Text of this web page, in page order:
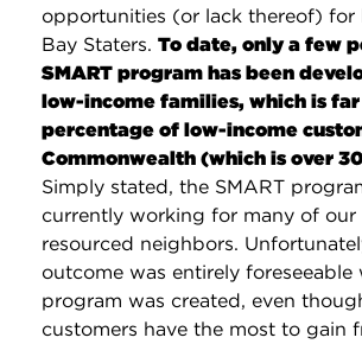
opportunities (or lack thereof) for
Bay Staters. To date, only a few
SMART program has been
low-income families, which is
percentage of low-income
Commonwealth (which is over
Simply stated, the SMART
currently working for many of our
resourced neighbors.
outcome was entirely foreseeable
program was created, even
customers have the most to gain